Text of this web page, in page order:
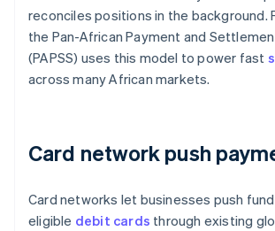
reconciles positions in the background.
the Pan-African Payment and
(PAPSS) uses this model to power fast
across many African markets.
Card network push
Card networks let businesses push
eligible debit cards through existing